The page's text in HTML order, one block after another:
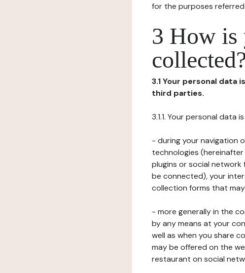
for the purposes
3 How is
3.1 Your personal
third parties.
3.1.1. Your personal
- during your navigation
technologies
plugins or social
be connected), your
collection forms that
- more generally in the
by any means at your
well as when you share
may be offered on the
restaurant on social